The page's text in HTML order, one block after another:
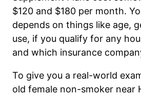
$120 and $180 per month.
depends on things like age,
use, if you qualify for any
and which insurance
To give you a real-world
old female non-smoker near